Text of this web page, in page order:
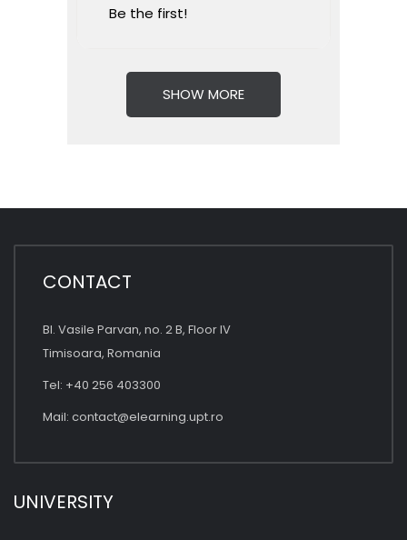
Be the first!
SHOW MORE
CONTACT
Bl. Vasile Parvan, no. 2 B, Floor IV
Timisoara, Romania
Tel: +40 256 403300
Mail: contact@elearning.upt.ro
UNIVERSITY